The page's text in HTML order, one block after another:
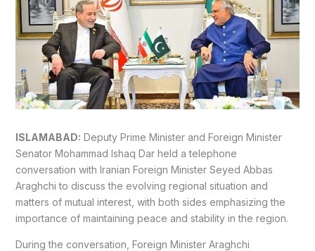
ISLAMABAD: Deputy Prime Minister and Foreign Minister
Senator Mohammad Ishaq Dar held a telephone
conversation with Iranian Foreign Minister Seyed Abbas
Araghchi to discuss the evolving regional situation and
matters of mutual interest, with both sides emphasizing the
importance of maintaining peace and stability in the region.
During the conversation, Foreign Minister Araghchi